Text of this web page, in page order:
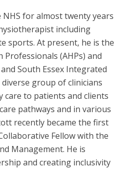
for almost twenty years
including
sports. At present, he is the
(AHPs) and
South Essex Integrated
diverse group of clinicians
care to patients and clients
pathways and in various
recently became the first
Fellow with the
Management. He is
and creating inclusivity